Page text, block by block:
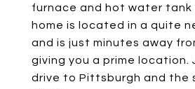
furnace and hot water tank
home is located in a quite
and is just minutes away
giving you a prime location.
drive to Pittsburgh and the